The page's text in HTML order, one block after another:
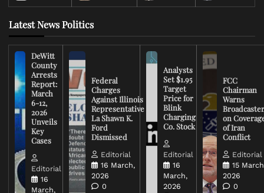
Latest News Politics
DeWitt
County
Arrests
Report:
March
6-12,
2026
Unveils
Key
Cases
Editorial
16
March,
Federal
Charges
Against Illinois
Representative
La Shawn K.
Ford
Dismissed
Editorial
16 March,
2026
0
Analysts
Set $1.95
Target
Price for
Blink
Charging
Co. Stock
Editorial
16
March,
2026
FCC
Chairman
Warns
on
of Iran
Conflict
Editorial
15
2026
0